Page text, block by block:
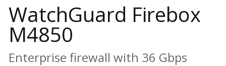
WatchGuard Firebox
M4850
Enterprise firewall with 36 Gbps